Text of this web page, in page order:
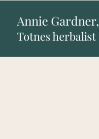
Annie Gardner,
Totnes herbalist